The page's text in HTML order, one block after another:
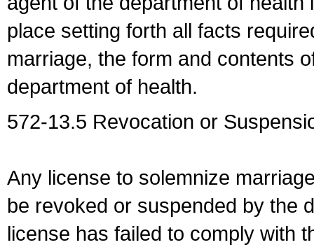
place setting forth all facts
marriage, the form and contents
department of health.
572-13.5 Revocation or
Any license to solemnize
be revoked or suspended by the
license has failed to comply with